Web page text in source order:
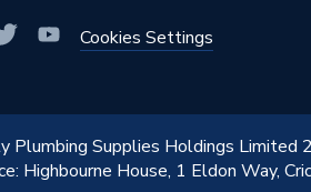
Cookies Settings
Plumbing Supplies Holdings Limited
Highbourne House, 1 Eldon Way,